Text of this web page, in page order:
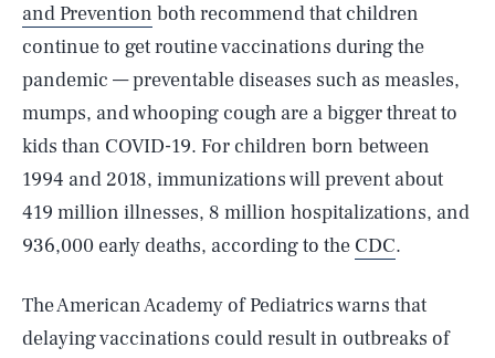
and Prevention both recommend that children
continue to get routine vaccinations during the
pandemic — preventable diseases such as measles,
mumps, and whooping cough are a bigger threat to
kids than COVID-19. For children born between
1994 and 2018, immunizations will prevent about
419 million illnesses, 8 million hospitalizations, and
936,000 early deaths, according to the CDC.
The American Academy of Pediatrics warns that
delaying vaccinations could result in outbreaks of